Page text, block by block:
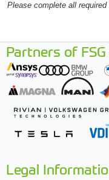
Please complete all
Partners of
Legal